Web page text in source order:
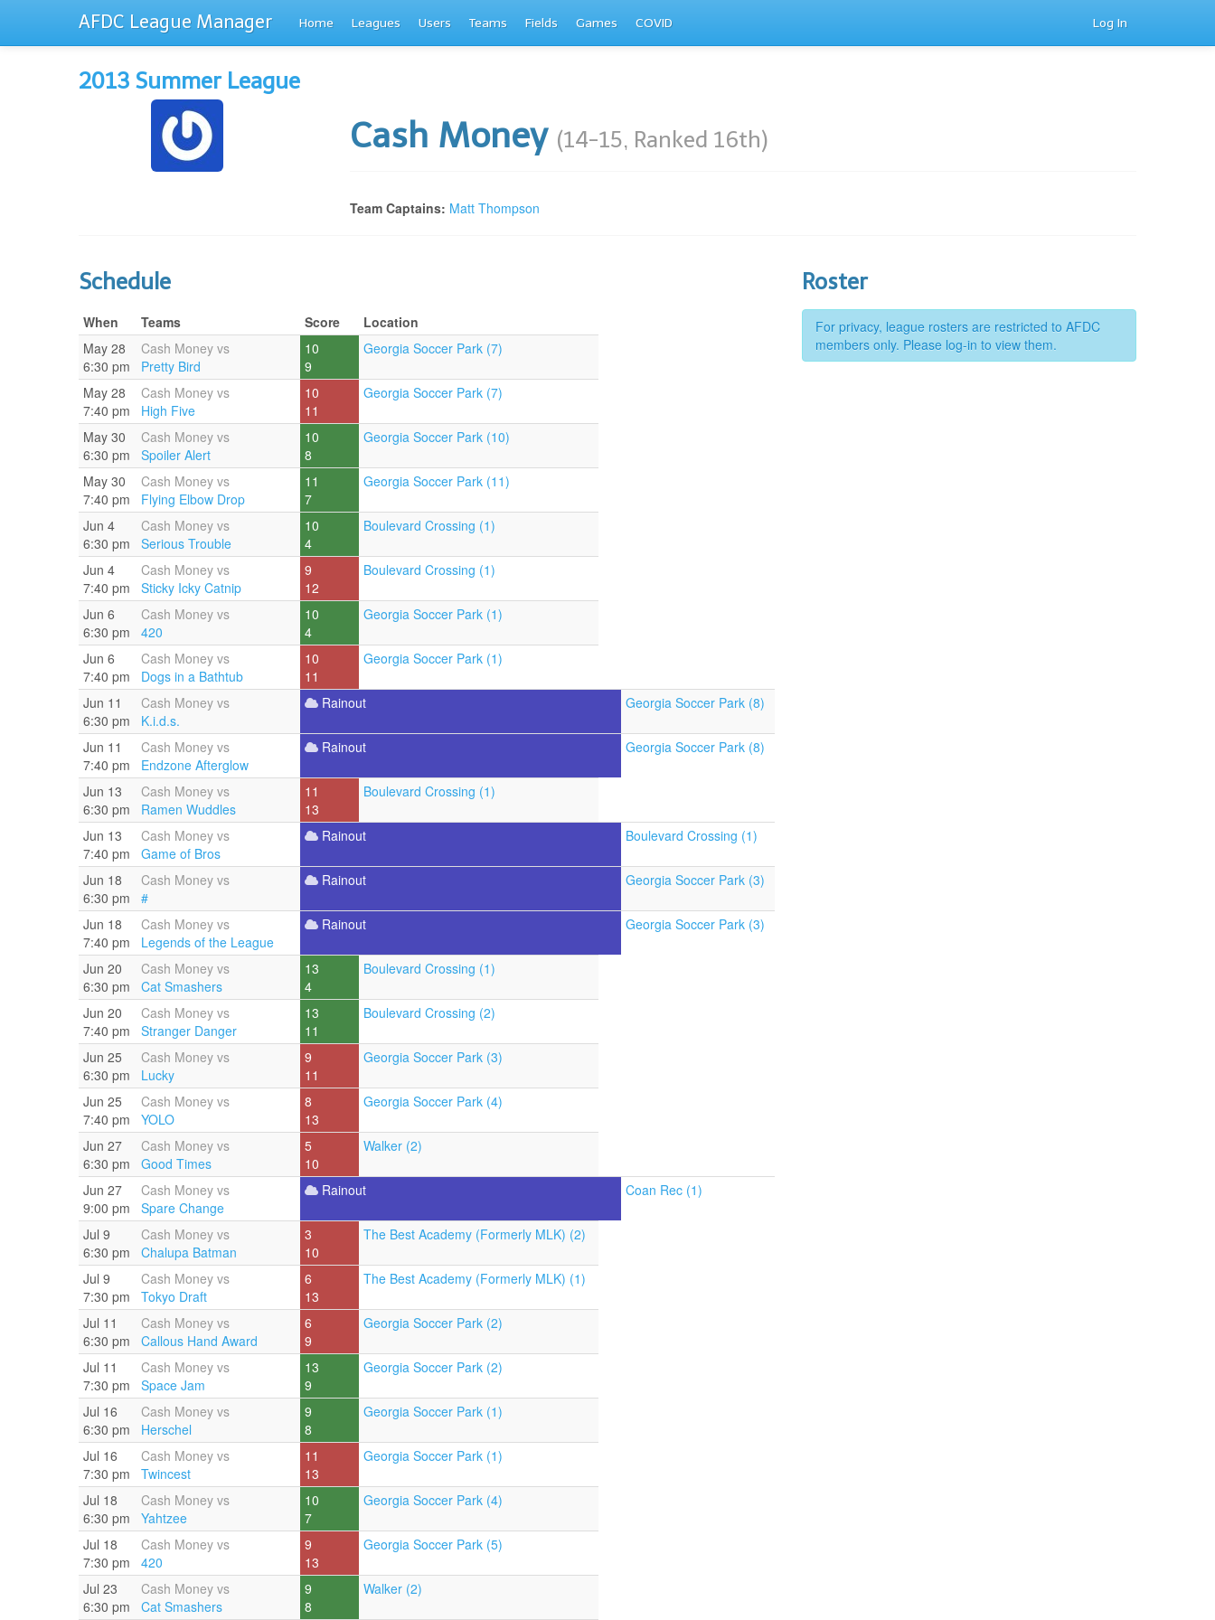
AFDC League Manager Home Leagues Users Teams Fields Games COVID Log In
2013 Summer League
Cash Money (14-15, Ranked 16th)
Team Captains: Matt Thompson
Schedule
When Teams Score
Location
May 28
6:30 pm
Cash Money vs
Pretty Bird
10
9
Georgia Soccer Park (7)
May 28
7:40 pm
Cash Money vs
High Five
10
11
Georgia Soccer Park (7)
May 30
6:30 pm
Cash Money vs
Spoiler Alert
10
8
Georgia Soccer Park (10)
May 30
7:40 pm
Cash Money vs
Flying Elbow Drop
11
7
Georgia Soccer Park (11)
Jun 4
6:30 pm
Cash Money vs
Serious Trouble
10
4
Boulevard Crossing (1)
Jun 4
7:40 pm
Cash Money vs
Sticky Icky Catnip
9
12
Boulevard Crossing (1)
Jun 6
6:30 pm
Cash Money vs
420
10
4
Georgia Soccer Park (1)
Jun 6
7:40 pm
Cash Money vs
Dogs in a Bathtub
10
11
Georgia Soccer Park (1)
Jun 11
6:30 pm
Cash Money vs
K.i.d.s.
Rainout Georgia Soccer Park (8)
Jun 11
7:40 pm
Cash Money vs
Endzone Afterglow
Rainout Georgia Soccer Park (8)
Jun 13
6:30 pm
Cash Money vs
Ramen Wuddles
11
13
Boulevard Crossing (1)
Jun 13
7:40 pm
Cash Money vs
Game of Bros
Rainout Boulevard Crossing (1)
Jun 18
6:30 pm
Cash Money vs
#
Rainout Georgia Soccer Park (3)
Jun 18
7:40 pm
Cash Money vs
Legends of the League
Rainout Georgia Soccer Park (3)
Jun 20
6:30 pm
Cash Money vs
Cat Smashers
13
4
Boulevard Crossing (1)
Jun 20
7:40 pm
Cash Money vs
Stranger Danger
13
11
Boulevard Crossing (2)
Jun 25
6:30 pm
Cash Money vs
Lucky
9
11
Georgia Soccer Park (3)
Jun 25
7:40 pm
Cash Money vs
YOLO
8
13
Georgia Soccer Park (4)
Jun 27
6:30 pm
Cash Money vs
Good Times
5
10
Walker (2)
Jun 27
9:00 pm
Cash Money vs
Spare Change
Rainout Coan Rec (1)
Jul 9
6:30 pm
Cash Money vs
Chalupa Batman
3
10
The Best Academy (Formerly MLK) (2)
Jul 9
7:30 pm
Cash Money vs
Tokyo Draft
6
13
The Best Academy (Formerly MLK) (1)
Jul 11
6:30 pm
Cash Money vs
Callous Hand Award
6
9
Georgia Soccer Park (2)
Jul 11
7:30 pm
Cash Money vs
Space Jam
13
9
Georgia Soccer Park (2)
Jul 16
6:30 pm
Cash Money vs
Herschel
9
8
Georgia Soccer Park (1)
Jul 16
7:30 pm
Cash Money vs
Twincest
11
13
Georgia Soccer Park (1)
Jul 18
6:30 pm
Cash Money vs
Yahtzee
10
7
Georgia Soccer Park (4)
Jul 18
7:30 pm
Cash Money vs
420
9
13
Georgia Soccer Park (5)
Jul 23
6:30 pm
Cash Money vs
Cat Smashers
9
8
Walker (2)
Roster
For privacy, league rosters are restricted to AFDC
members only. Please log-in to view them.